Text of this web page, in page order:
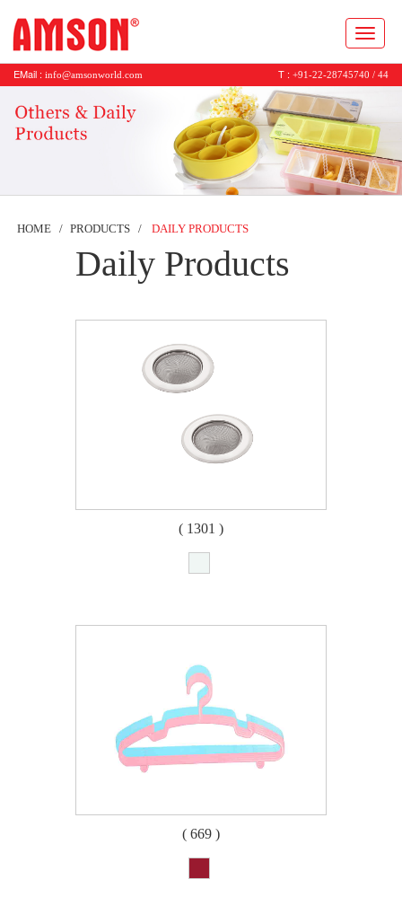
Toggle
EMail : info@amsonworld.com T : +91-22-28745740 / 44
HOME PRODUCTS DAILY PRODUCTS
Daily Products
( 1301 )
( 669 )